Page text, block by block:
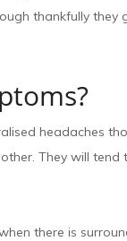
thankfully they
headaches
They will
there is